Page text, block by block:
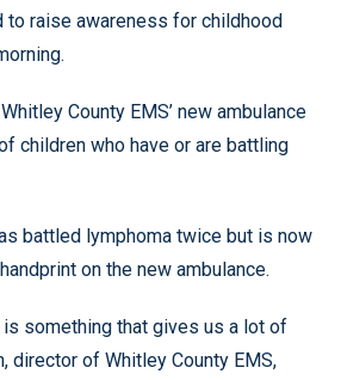
to raise awareness for childhood
County EMS’ new ambulance
children who have or are battling
battled lymphoma twice but is now
on the new ambulance.
is something that gives us a lot of
director of Whitley County EMS,